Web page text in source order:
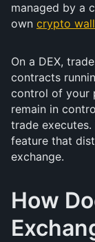
managed by a
own crypto
On a DEX,
contracts
control of your
remain in
trade
feature that
exchange.
How